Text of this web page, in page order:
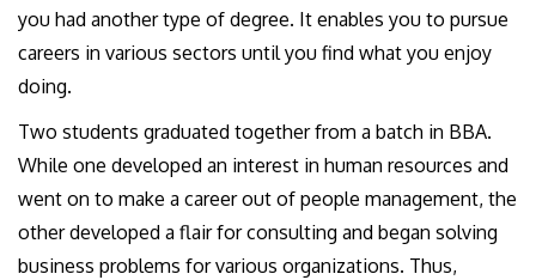
you had another type of degree. It enables you to pursue
careers in various sectors until you find what you enjoy
doing.
Two students graduated together from a batch in BBA.
While one developed an interest in human resources and
went on to make a career out of people management, the
other developed a flair for consulting and began solving
business problems for various organizations. Thus,